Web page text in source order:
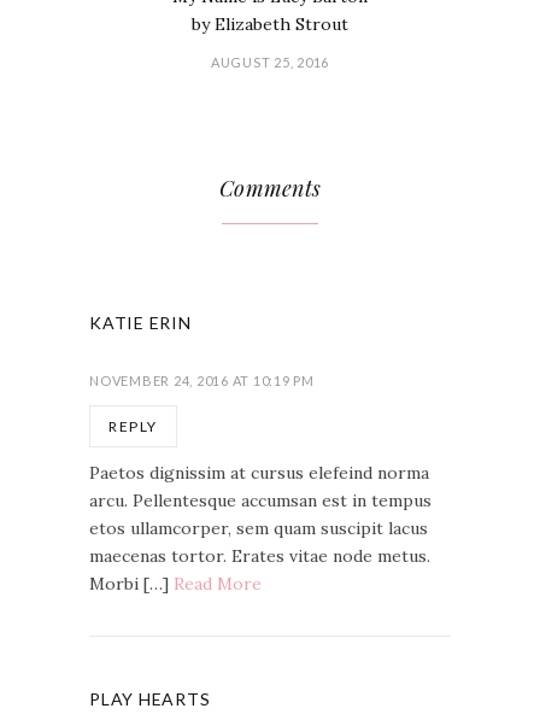
by Elizabeth Strout
AUGUST 25, 2016
Comments
KATIE ERIN
NOVEMBER 24, 2016 AT 10:19 PM
REPLY
Paetos dignissim at cursus elefeind norma
arcu. Pellentesque accumsan est in tempus
etos ullamcorper, sem quam suscipit lacus
maecenas tortor. Erates vitae node metus.
Morbi […] Read More
PLAY HEARTS